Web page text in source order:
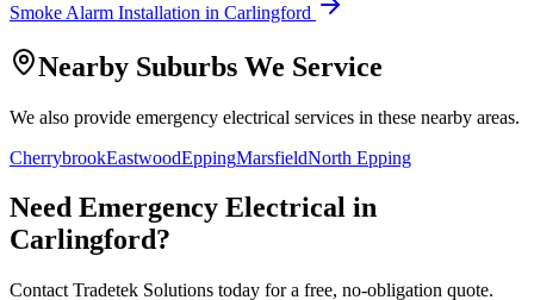
Smoke Alarm Installation in Carlingford
Nearby Suburbs We Service
We also provide emergency electrical services in these nearby areas.
CherrybrookEastwoodEppingMarsfieldNorth Epping
Need Emergency Electrical in
Carlingford?
Contact Tradetek Solutions today for a free, no-obligation quote.